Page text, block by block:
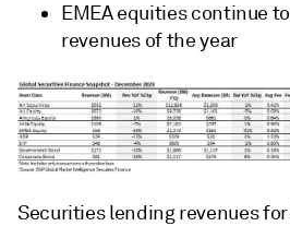
EMEA equities continue
revenues of the year
Securities lending revenues